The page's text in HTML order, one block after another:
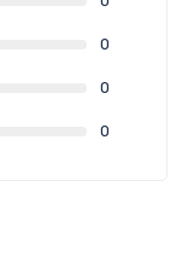
0
0
0